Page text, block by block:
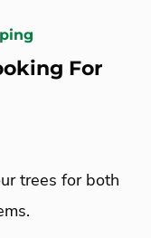
For
trees for both